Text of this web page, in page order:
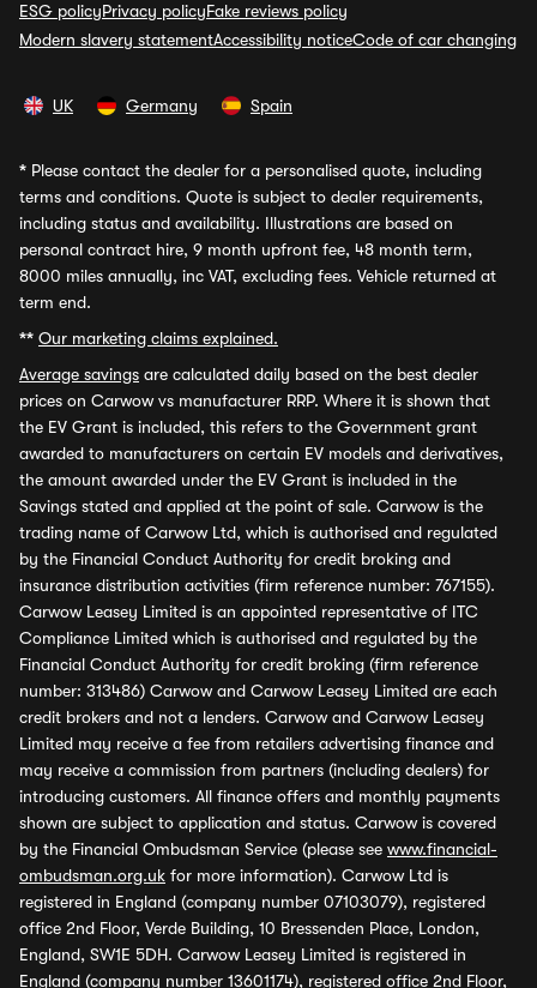
ESG policyPrivacy policyFake reviews policy
Modern slavery statementAccessibility noticeCode of car changing
UK Germany Spain
* Please contact the dealer for a personalised quote, including
terms and conditions. Quote is subject to dealer requirements,
including status and availability. Illustrations are based on
personal contract hire, 9 month upfront fee, 48 month term,
8000 miles annually, inc VAT, excluding fees. Vehicle returned at
term end.
** Our marketing claims explained.
Average savings are calculated daily based on the best dealer
prices on Carwow vs manufacturer RRP. Where it is shown that
the EV Grant is included, this refers to the Government grant
awarded to manufacturers on certain EV models and derivatives,
the amount awarded under the EV Grant is included in the
Savings stated and applied at the point of sale. Carwow is the
trading name of Carwow Ltd, which is authorised and regulated
by the Financial Conduct Authority for credit broking and
insurance distribution activities (firm reference number: 767155).
Carwow Leasey Limited is an appointed representative of ITC
Compliance Limited which is authorised and regulated by the
Financial Conduct Authority for credit broking (firm reference
number: 313486) Carwow and Carwow Leasey Limited are each
credit brokers and not a lenders. Carwow and Carwow Leasey
Limited may receive a fee from retailers advertising finance and
may receive a commission from partners (including dealers) for
introducing customers. All finance offers and monthly payments
shown are subject to application and status. Carwow is covered
by the Financial Ombudsman Service (please see www.financial-
ombudsman.org.uk for more information). Carwow Ltd is
registered in England (company number 07103079), registered
office 2nd Floor, Verde Building, 10 Bressenden Place, London,
England, SW1E 5DH. Carwow Leasey Limited is registered in
England (company number 13601174), registered office 2nd Floor,